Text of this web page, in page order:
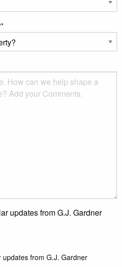
*
updates from G.J. Gardner
from G.J. Gardner